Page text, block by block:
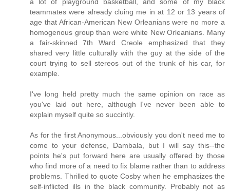
teammates were already cluing me in at 12 or 13 years of
age that African-American New Orleanians were no more a
homogenous group than were white New Orleanians. Many
a fair-skinned 7th Ward Creole emphasized that they
shared very little culturally with the guy at the side of the
court trying to sell stereos out of the trunk of his car, for
example.
I've long held pretty much the same opinion on race as
you've laid out here, although I've never been able to
explain myself quite so succintly.
As for the first Anonymous...obviously you don't need me to
come to your defense, Dambala, but I will say this--the
points he's put forward here are usually offered by those
who find more of a need to fix blame rather than to address
problems. Thrilled to quote Cosby when he emphasizes the
self-inflicted ills in the black community. Probably not as